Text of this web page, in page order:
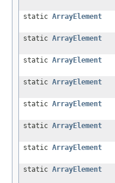
static ArrayElement
static ArrayElement
static ArrayElement
static ArrayElement
static ArrayElement
static ArrayElement
static ArrayElement
static ArrayElement